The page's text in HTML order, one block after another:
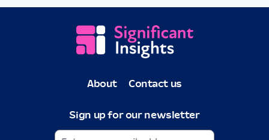
About Contact us
Sign up for our newsletter